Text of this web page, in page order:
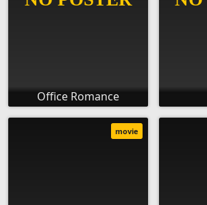
Office Romance
movie